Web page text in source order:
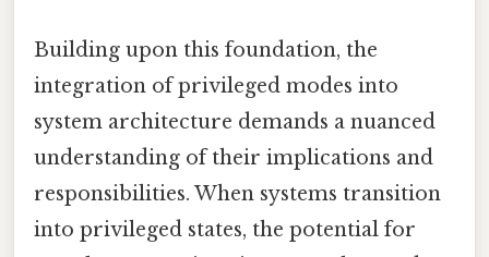
Building upon this foundation, the
integration of privileged modes into
system architecture demands a nuanced
understanding of their implications and
responsibilities. When systems transition
into privileged states, the potential for